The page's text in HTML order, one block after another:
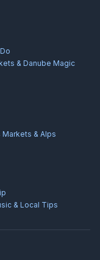
& Danube Magic
& Alps
& Local Tips